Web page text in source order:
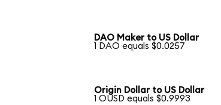
DAO Maker to US Dollar
1 DAO equals $0.0257
Origin Dollar to US Dollar
1 OUSD equals $0.9993